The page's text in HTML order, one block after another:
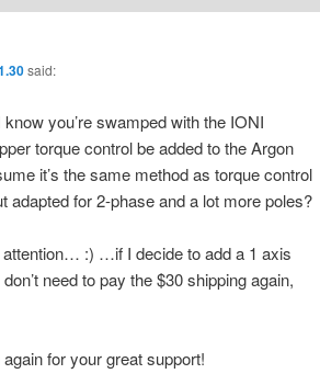
said:
you’re swamped with the IONI
torque control be added to the Argon
it’s the same method as torque control
adapted for 2-phase and a lot more poles?
:) …if I decide to add a 1 axis
need to pay the $30 shipping again,
for your great support!